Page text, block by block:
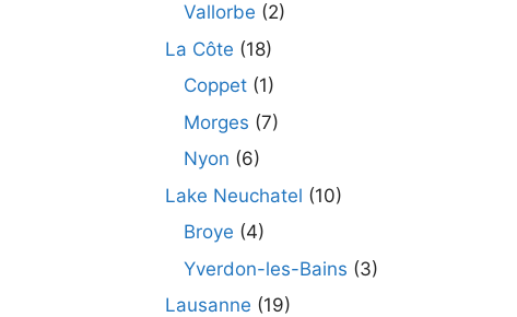
Vallorbe (2)
La Côte (18)
Coppet (1)
Morges (7)
Nyon (6)
Lake Neuchatel (10)
Broye (4)
Yverdon-les-Bains (3)
Lausanne (19)